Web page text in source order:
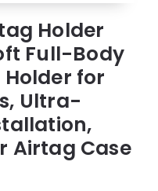
Holder
Full-Body
for
Ultra-
Airtag Case